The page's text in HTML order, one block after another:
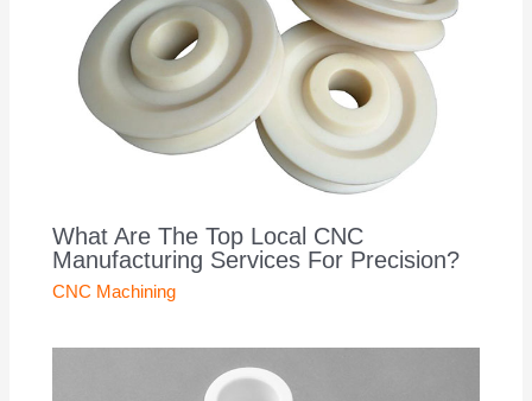
What Are The Top Local CNC
Manufacturing Services For Precision?
CNC Machining